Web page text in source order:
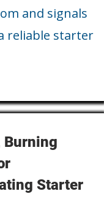
and signals
reliable starter
Burning
Starter